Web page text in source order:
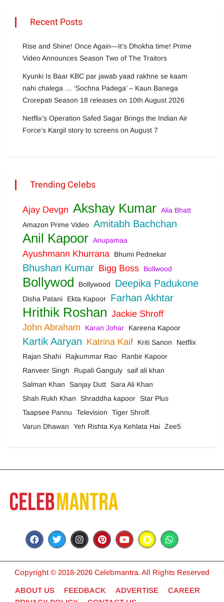
Recent Posts
Rise and Shine! Once Again—It’s Dhokha time! Prime
Video Announces Season Two of The Traitors
Kyunki Is Baar KBC par jawab yaad rakhne se kaam
nahi chalega … ‘Sochna Padega’ – Kaun Banega
Crorepati Season 18 releases on 10th August 2026
Netflix’s Operation Safed Sagar Brings the Indian Air
Force’s Kargil story to screens on August 7
Trending Celebs
Ajay Devgn Akshay Kumar Alia Bhatt
Amazon Prime Video Amitabh Bachchan
Anil Kapoor Anupamaa
Ayushmann Khurrana Bhumi Pednekar
Bhushan Kumar Bigg Boss Bollwood
Bollywod Bollywood Deepika Padukone
Disha Patani Ekta Kapoor Farhan Akhtar
Hrithik Roshan Jackie Shroff
John Abraham
Karan Johar Kareena Kapoor
Kartik Aaryan Katrina Kaif Kriti Sanon
Netflix
Rajan Shahi
Rajkummar Rao
Ranbir Kapoor
Ranveer Singh
Rupali Ganguly saif ali khan
Salman Khan
Sanjay Dutt
Sara Ali Khan
Shah Rukh Khan
Shraddha kapoor
Star Plus
Taapsee Pannu
Television
Tiger Shroff.
Varun Dhawan
Yeh Rishta Kya Kehlata Hai Zee5
Copyright © 2018-2026 Celebmantra. All Rights Reserved
ABOUT US FEEDBACK ADVERTISE
CAREER